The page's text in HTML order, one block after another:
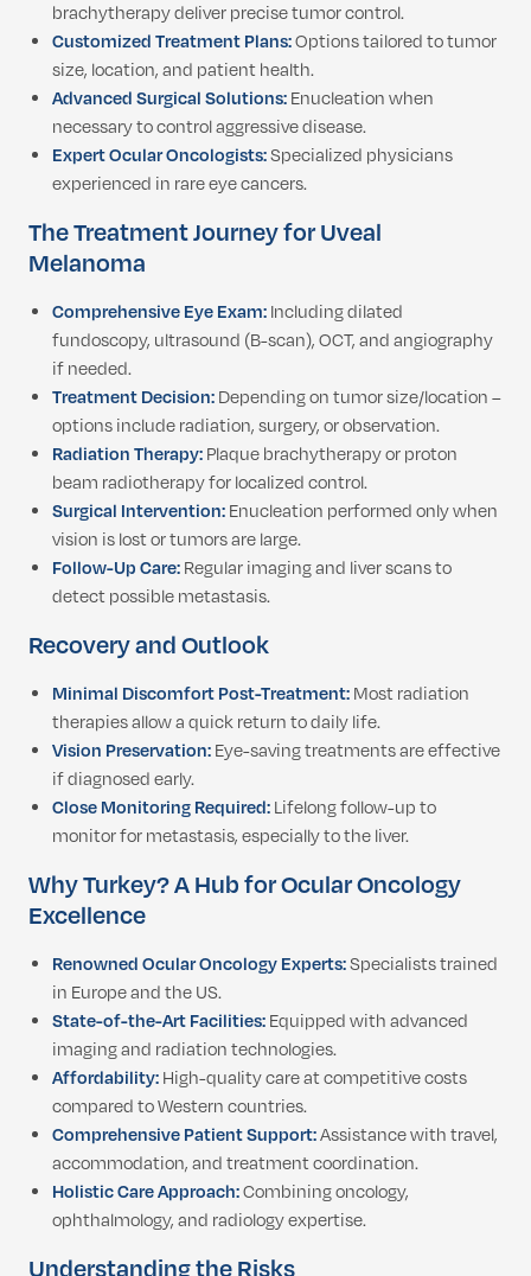
brachytherapy deliver precise tumor control.
Customized Treatment Plans:Options tailored to tumor
size, location, and patient health.
Advanced Surgical Solutions:Enucleation when
necessary to control aggressive disease.
Expert Ocular Oncologists:Specialized physicians
experienced in rare eye cancers.
The Treatment Journey for Uveal
Melanoma
Comprehensive Eye Exam:Including dilated
fundoscopy, ultrasound (B-scan), OCT, and angiography
if needed.
Treatment Decision:Depending on tumor size/location –
options include radiation, surgery, or observation.
Radiation Therapy:Plaque brachytherapy or proton
beam radiotherapy for localized control.
Surgical Intervention:Enucleation performed only when
vision is lost or tumors are large.
Follow-Up Care:Regular imaging and liver scans to
detect possible metastasis.
Recovery and Outlook
Minimal Discomfort Post-Treatment:Most radiation
therapies allow a quick return to daily life.
Vision Preservation:Eye-saving treatments are effective
if diagnosed early.
Close Monitoring Required:Lifelong follow-up to
monitor for metastasis, especially to the liver.
Why Turkey? A Hub for Ocular Oncology
Excellence
Renowned Ocular Oncology Experts:Specialists trained
in Europe and the US.
State-of-the-Art Facilities:Equipped with advanced
imaging and radiation technologies.
Affordability:High-quality care at competitive costs
compared to Western countries.
Comprehensive Patient Support:Assistance with travel,
accommodation, and treatment coordination.
Holistic Care Approach:Combining oncology,
ophthalmology, and radiology expertise.